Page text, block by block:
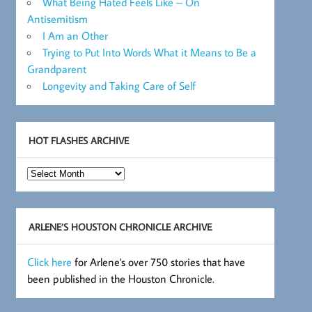
Antisemitism
I Am an Other
Trying to Put Into Words What it Means to Be a
Grandparent
Longevity and Taking Care of Self
HOT FLASHES ARCHIVE
Hot
Flashes
Archive
ARLENE’S HOUSTON CHRONICLE ARCHIVE
Click here for Arlene's over 750 stories that have
been published in the Houston Chronicle.